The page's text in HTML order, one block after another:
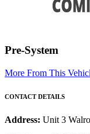
Pre-System
More From This
CONTACT DETAILS
Address: Unit 3